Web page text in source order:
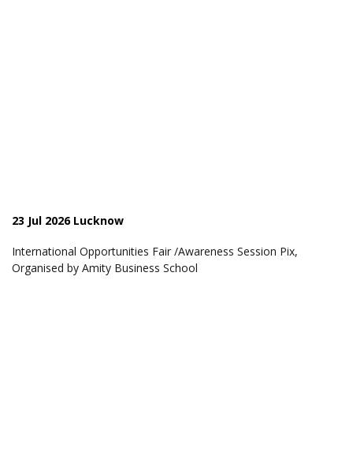
23 Jul 2026 Lucknow
International Opportunities Fair /Awareness Session Pix,
Organised by Amity Business School